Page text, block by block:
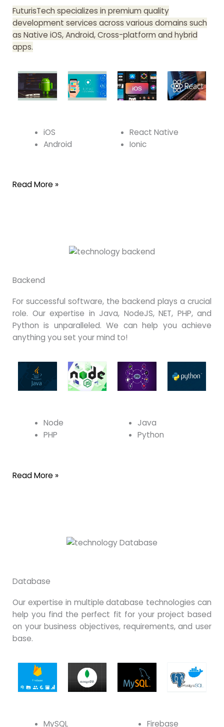
FuturisTech specializes in premium quality
development services across various domains such
as Native iOS, Android, Cross-platform and hybrid
apps.
iOS
Android
React Native
Ionic
Read More »
Backend
For successful software, the backend plays a crucial
role. Our expertise in Java, NodeJS, NET, PHP, and
Python is unparalleled. We can help you achieve
anything you set your mind to!
Node
PHP
Java
Python
Read More »
Database
Our expertise in multiple database technologies can
help you find the perfect fit for your project based
on your business objectives, requirements, and user
base.
MySQL Firebase